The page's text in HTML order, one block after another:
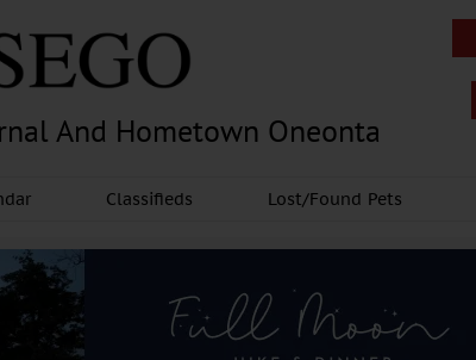
And Hometown Oneonta
Classifieds Lost/Found Pets